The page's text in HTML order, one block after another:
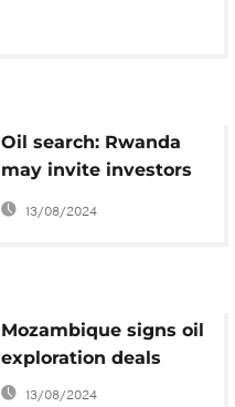
Oil search: Rwanda
may invite investors
for exploration
13/08/2024
Mozambique signs oil
exploration deals
13/08/2024